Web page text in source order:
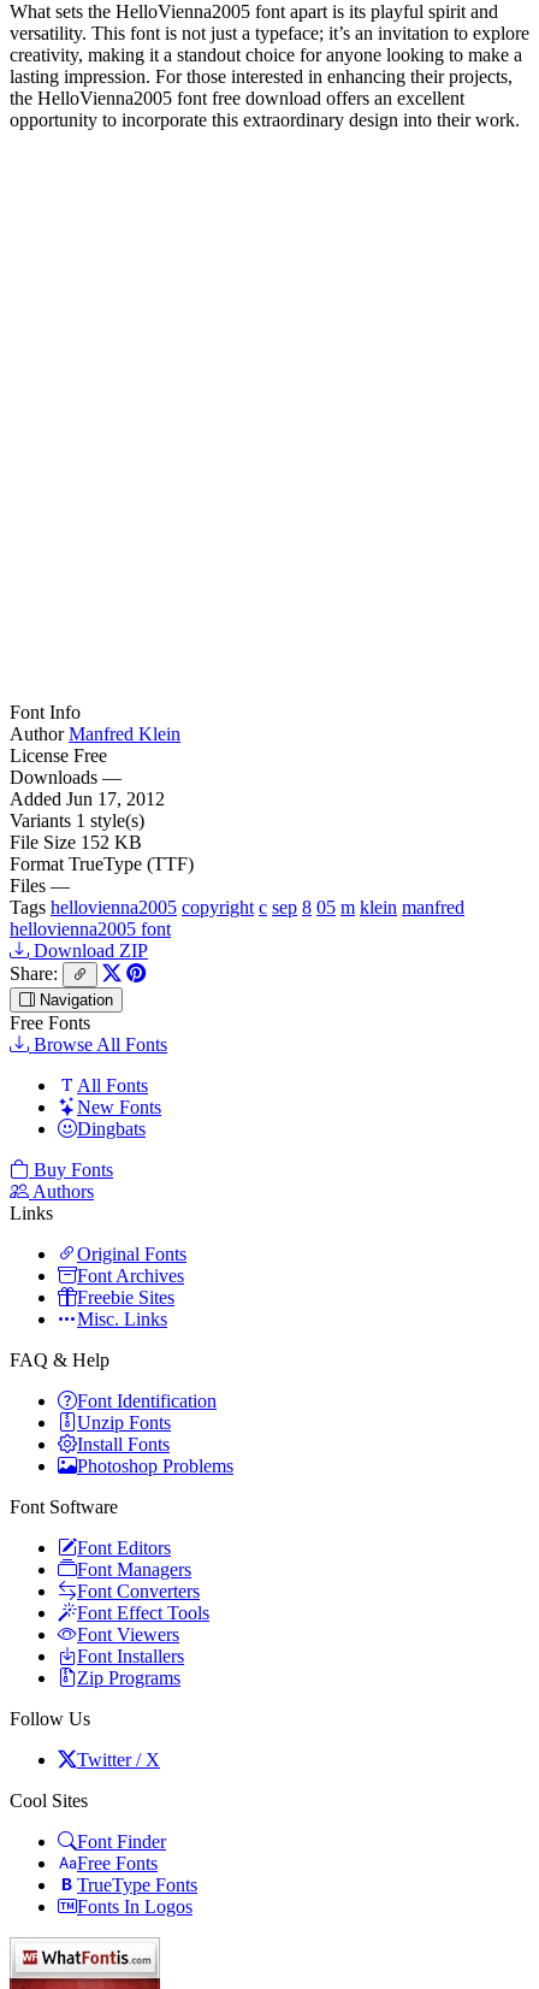
What sets the HelloVienna2005 font apart is its playful spirit and
versatility. This font is not just a typeface; it’s an invitation to explore
creativity, making it a standout choice for anyone looking to make a
lasting impression. For those interested in enhancing their projects,
the HelloVienna2005 font free download offers an excellent
opportunity to incorporate this extraordinary design into their work.
Font Info
Author Manfred Klein
License Free
Downloads —
Added Jun 17, 2012
Variants 1 style(s)
File Size 152 KB
Format TrueType (TTF)
Files —
Tags hellovienna2005 copyright c sep 8 05 m klein manfred
hellovienna2005 font
Download ZIP
Share:
Navigation
Free Fonts
Browse All Fonts
All Fonts
New Fonts
Dingbats
Buy Fonts
Authors
Links
Original Fonts
Font Archives
Freebie Sites
Misc. Links
FAQ & Help
Font Identification
Unzip Fonts
Install Fonts
Photoshop Problems
Font Software
Font Editors
Font Managers
Font Converters
Font Effect Tools
Font Viewers
Font Installers
Zip Programs
Follow Us
Twitter / X
Cool Sites
Font Finder
Free Fonts
TrueType Fonts
Fonts In Logos